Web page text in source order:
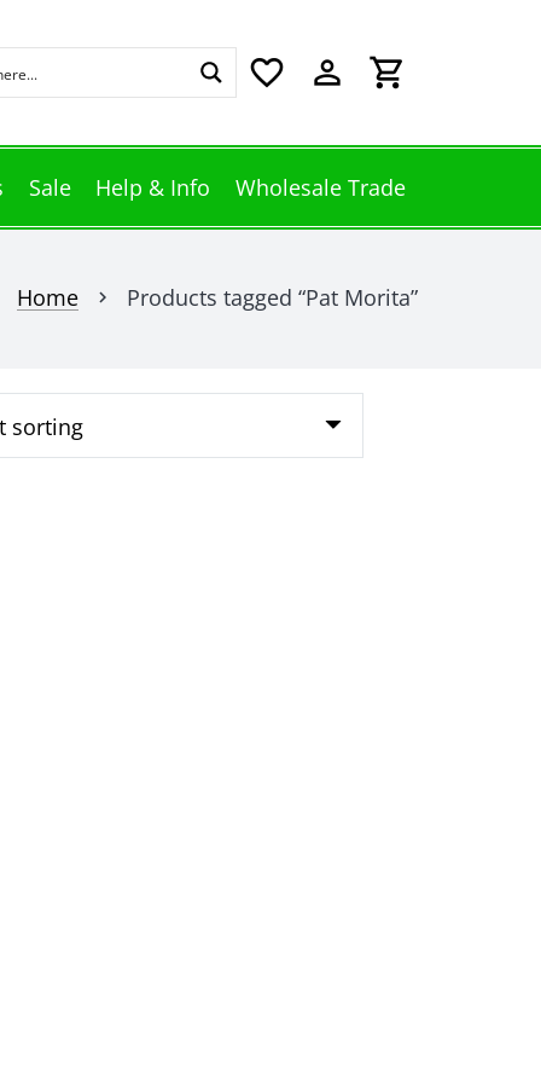
favorite_border perm_identity shopping_cart
Sale Help & Info Wholesale Trade
Home chevron_right Products tagged “Pat Morita”